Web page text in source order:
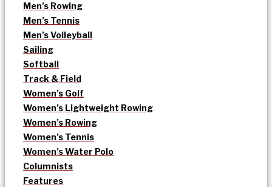
Men’s Rowing
Men’s Tennis
Men’s Volleyball
Sailing
Softball
Track & Field
Women’s Golf
Women’s Lightweight Rowing
Women’s Rowing
Women’s Tennis
Women’s Water Polo
Columnists
Features